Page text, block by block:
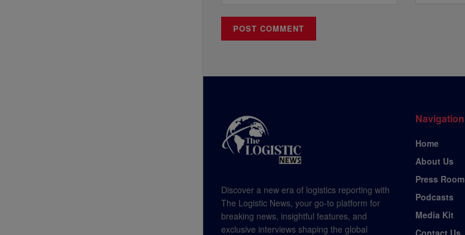
Discover a new era of logistics reporting with
The Logistic News, your go-to platform for
breaking news, insightful features, and
exclusive interviews shaping the global
Navigation
Home
About Us
Press Room
Podcasts
Media Kit